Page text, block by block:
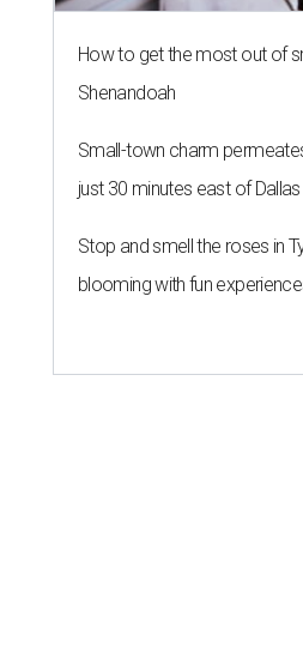
How to get the most out of
Shenandoah
Small-town charm
just 30 minutes east of Dallas
Stop and smell the roses in
blooming with fun